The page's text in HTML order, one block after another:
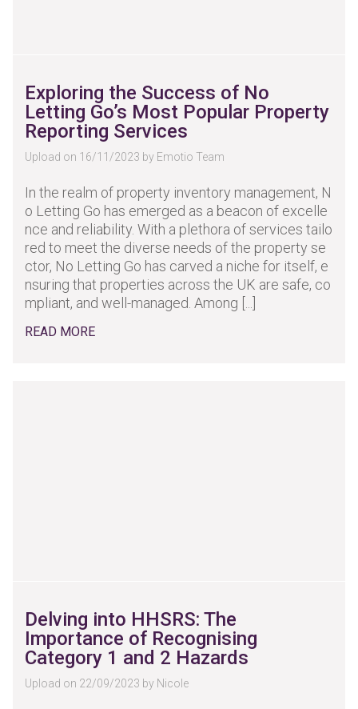
Exploring the Success of No
Letting Go’s Most Popular Property
Reporting Services
Upload on 16/11/2023 by Emotio Team
In the realm of property inventory management, N
o Letting Go has emerged as a beacon of excelle
nce and reliability. With a plethora of services tailo
red to meet the diverse needs of the property se
ctor, No Letting Go has carved a niche for itself, e
nsuring that properties across the UK are safe, co
mpliant, and well-managed. Among [...]
READ MORE
Delving into HHSRS: The
Importance of Recognising
Category 1 and 2 Hazards
Upload on 22/09/2023 by Nicole